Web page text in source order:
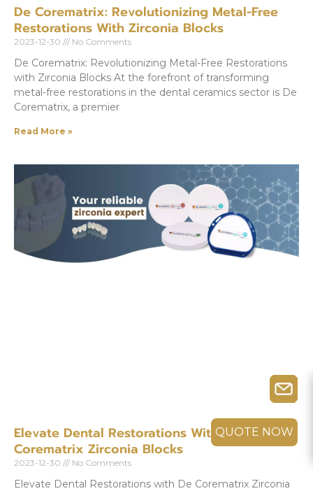
De Corematrix: Revolutionizing Metal-Free
Restorations With Zirconia Blocks
2023-12-30 No Comments
De Corematrix: Revolutionizing Metal-Free Restorations
with Zirconia Blocks At the forefront of transforming
metal-free restorations in the dental ceramics sector is De
Corematrix, a premier
Read More »
Elevate Dental Restorations With De
Corematrix Zirconia Blocks
2023-12-30 No Comments
Elevate Dental Restorations with De Corematrix Zirconia
QUOTE NOW